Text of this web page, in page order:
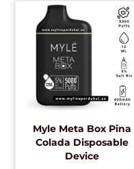
Myle Meta Box Pina
Colada Disposable
Device